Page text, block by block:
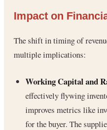
Impact on
The shift in timing of
multiple implications:
Working Capital and
effectively flywing
improves metrics like
for the buyer. The